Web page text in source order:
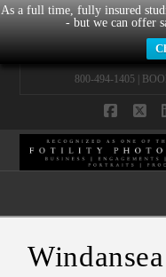
As a full time, fully insured
- but we can offer
800-494-1405 |